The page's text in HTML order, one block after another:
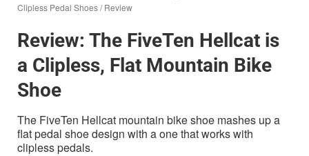
Clipless Pedal Shoes/Review
Review: The FiveTen Hellcat is
a Clipless, Flat Mountain Bike
Shoe
The FiveTen Hellcat mountain bike shoe mashes up a
flat pedal shoe design with a one that works with
clipless pedals.